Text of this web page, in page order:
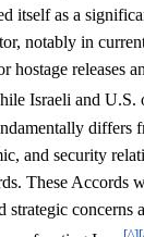
itself as a
notably in
hostage releases
Israeli and U.S.
differs
and security
These Accords
strategic concerns
[^]